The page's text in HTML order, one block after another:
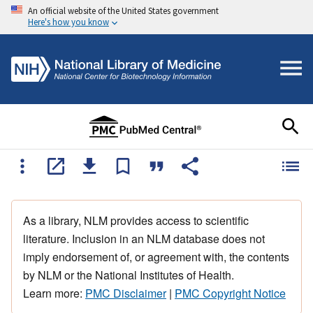
An official website of the United States government
Here's how you know
As a library, NLM provides access to scientific
literature. Inclusion in an NLM database does not
imply endorsement of, or agreement with, the contents
by NLM or the National Institutes of Health.
Learn more: PMC Disclaimer| PMC Copyright Notice